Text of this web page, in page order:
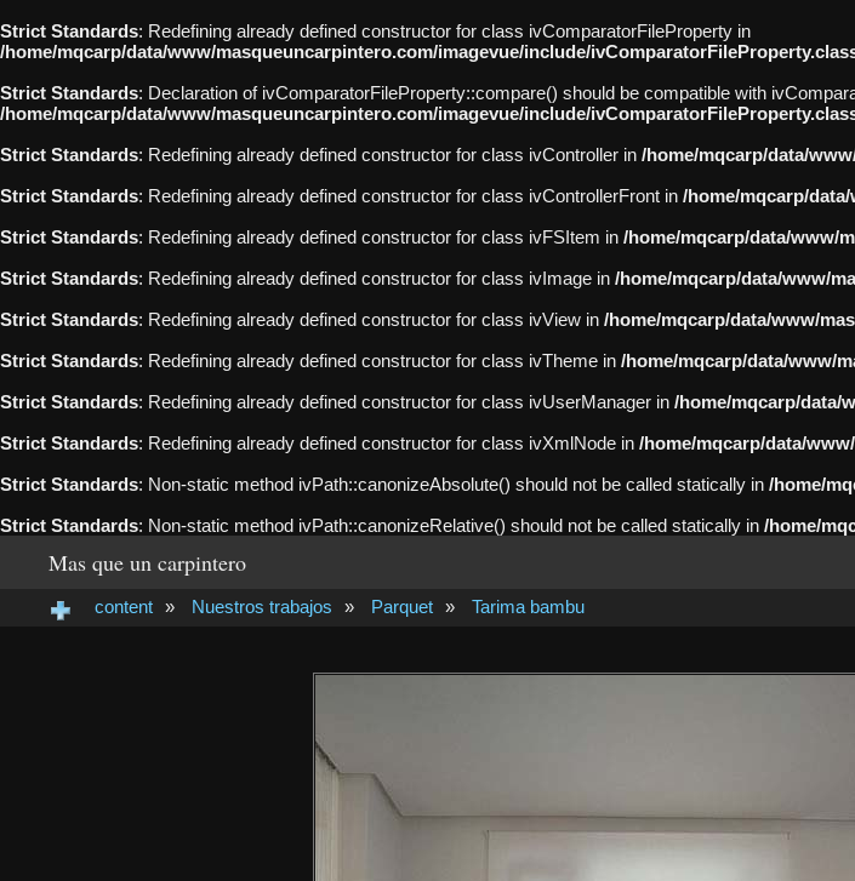
Strict Standards: Redefining already defined constructor for class ivComparatorFileProperty in
/home/mqcarp/data/www/masqueuncarpintero.com/imagevue/include/
Strict Standards: Declaration of ivComparatorFileProperty::compare() should be compatible with
/home/mqcarp/data/www/masqueuncarpintero.com/imagevue/include/
Strict Standards: Redefining already defined constructor for class ivController in /home/mqcarp/data/
Strict Standards: Redefining already defined constructor for class ivControllerFront in /home/mqcarp/
Strict Standards: Redefining already defined constructor for class ivFSItem in /home/mqcarp/data/www/
Strict Standards: Redefining already defined constructor for class ivImage in /home/mqcarp/data/www/
Strict Standards: Redefining already defined constructor for class ivView in /home/mqcarp/data/www/
Strict Standards: Redefining already defined constructor for class ivTheme in /home/mqcarp/data/www/
Strict Standards: Redefining already defined constructor for class ivUserManager in /home/mqcarp/data/
Strict Standards: Redefining already defined constructor for class ivXmlNode in /home/mqcarp/data/
Strict Standards: Non-static method ivPath::canonizeAbsolute() should not be called statically in /home/
Strict Standards: Non-static method ivPath::canonizeRelative() should not be called statically in /home/
Mas que un carpintero
content » Nuestros trabajos » Parquet » Tarima bambu